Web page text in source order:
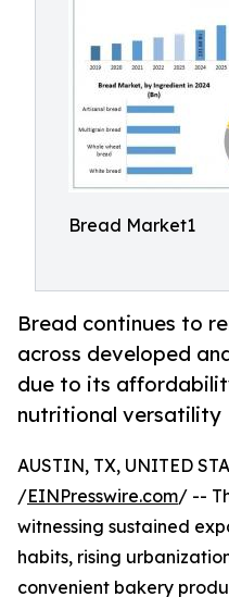
Bread Market1
Bread continues to
across developed
due to its
nutritional versatility
AUSTIN, TX, UNITED
/EINPresswire.com/ --
witnessing sustained
habits, rising
convenient bakery